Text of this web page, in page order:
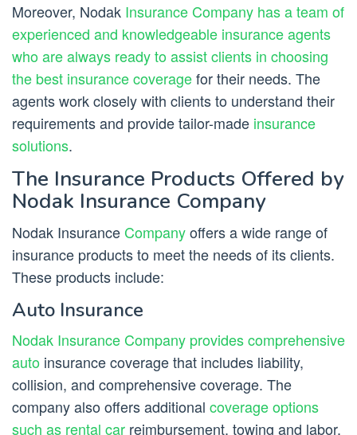
Moreover, Nodak Insurance Company has a team of
experienced and knowledgeable insurance agents
who are always ready to assist clients in choosing
the best insurance coveragefor their needs. The
agents work closely with clients to understand their
requirements and provide tailor-made insurance
solutions.
The Insurance Products Offered by
Nodak Insurance Company
Nodak Insurance Companyoffers a wide range of
insurance products to meet the needs of its clients.
These products include:
Auto Insurance
Nodak Insurance Company provides comprehensive
auto insurance coverage that includes liability,
collision, and comprehensive coverage. The
company also offers additional coverage options
such as rental car reimbursement, towing and labor,